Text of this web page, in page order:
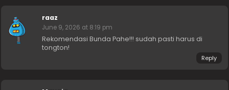
raaz
June 9, 2026 at 8:19 pm
Rekomendasi Bunda Pahe!!! sudah pasti harus di
tongton!
Reply